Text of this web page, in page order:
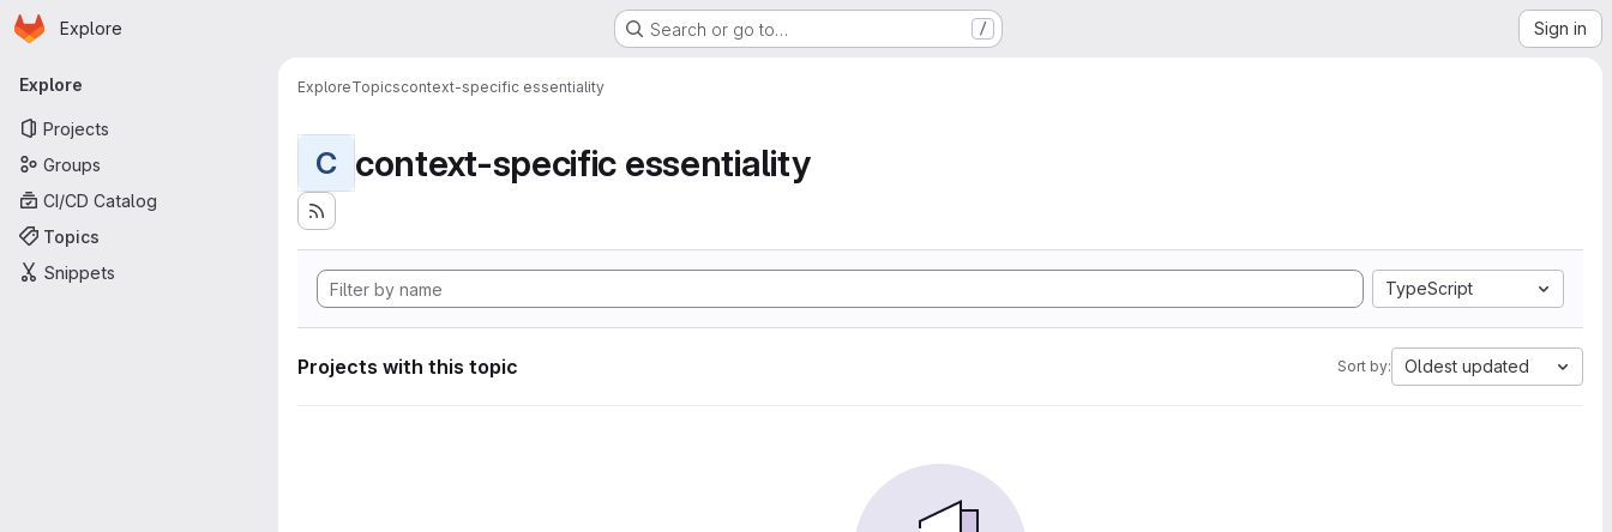
Skip to main content
Homepage
Explore Search or go to… / Sign in
Primary navigation
Explore
Projects
Groups
CI/CD Catalog
Topics
Snippets
ExploreTopicscontext-specific essentiality
C context-specific essentiality
TypeScript
Projects with this topic Sort by: Oldest updated